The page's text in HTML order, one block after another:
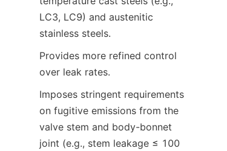
LC3, LC9) and austenitic
stainless steels.
Provides more refined control
over leak rates.
Imposes stringent requirements
on fugitive emissions from the
valve stem and body-bonnet
joint (e.g., stem leakage ≤ 100